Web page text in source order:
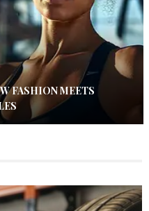
FASHION MEETS